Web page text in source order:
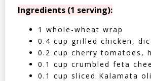
Ingredients (1 serving):
1 whole-wheat wrap
0.4 cup grilled chicken,
0.2 cup cherry tomatoes,
0.1 cup crumbled feta
0.1 cup sliced Kalamata